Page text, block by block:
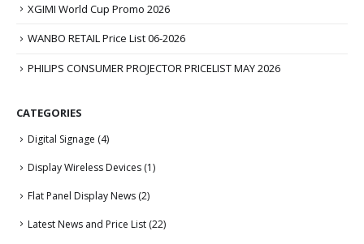
XGIMI World Cup Promo 2026
WANBO RETAIL Price List 06-2026
PHILIPS CONSUMER PROJECTOR PRICELIST MAY 2026
CATEGORIES
Digital Signage (4)
Display Wireless Devices (1)
Flat Panel Display News (2)
Latest News and Price List (22)